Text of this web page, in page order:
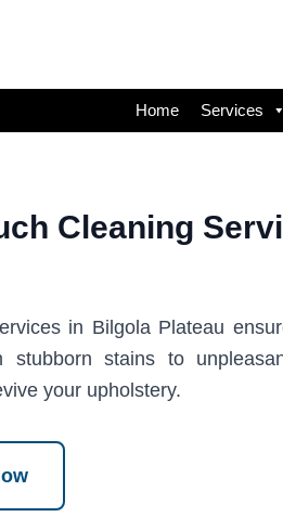
Home Services
Cleaning
in Bilgola Plateau
stains to
your upholstery.